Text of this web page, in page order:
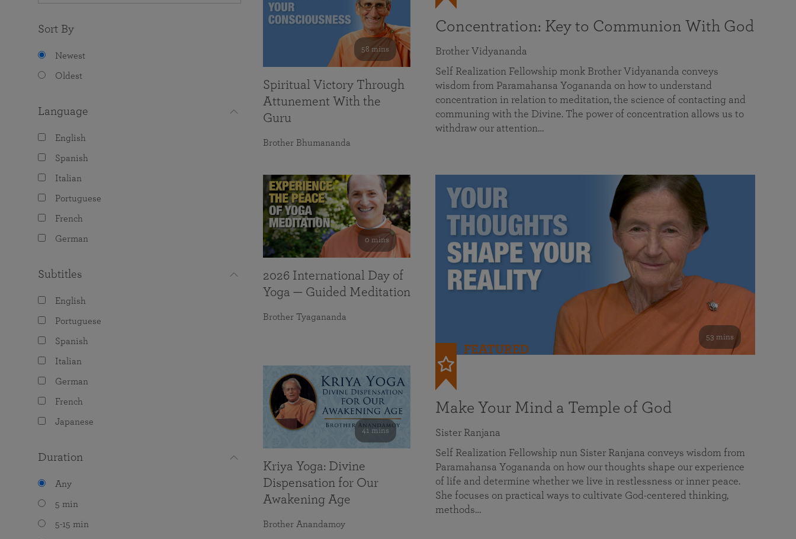
Sort By
Newest
Oldest
Language
English
Spanish
Italian
Portuguese
French
German
Subtitles
English
Portuguese
Spanish
Italian
German
French
Japanese
Duration
Any
5 min
5-15 min
Concentration: Key to Communion With God
Brother Vidyananda
Self Realization Fellowship monk Brother Vidyananda conveys
wisdom from Paramahansa Yogananda on how to understand
concentration in relation to meditation, the science of contacting and
communing with the Divine. The power of concentration allows us to
withdraw our attention…
53 mins
FEATURED
Make Your Mind a Temple of God
Sister Ranjana
Self Realization Fellowship nun Sister Ranjana conveys wisdom from
Paramahansa Yogananda on how our thoughts shape our experience
of life and determine whether we live in restlessness or inner peace.
She focuses on practical ways to cultivate God-centered thinking,
methods…
58 mins
Spiritual Victory Through
Attunement With the
Guru
Brother Bhumananda
0 mins
2026 International Day of
Yoga — Guided Meditation
Brother Tyagananda
41 mins
Kriya Yoga: Divine
Dispensation for Our
Awakening Age
Brother Anandamoy